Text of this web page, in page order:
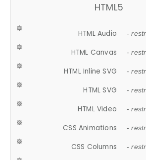
HTML5
HTML Audio -
HTML Canvas -
HTML Inline SVG -
HTML SVG -
HTML Video -
CSS Animations -
CSS Columns -